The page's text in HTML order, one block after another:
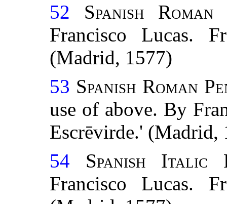
52
Spanish
Francisco Lucas.
(Madrid, 1577)
53 Spanish Roman
use of above. By
Escrēvirde.' (Madrid,
54
Spanish Italic
Francisco Lucas.